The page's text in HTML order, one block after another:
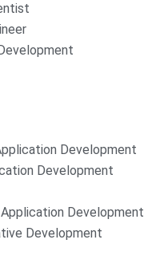
Development
Development
Development
Development